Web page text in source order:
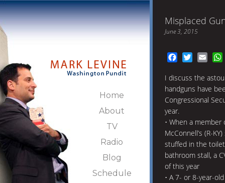
Home
About
TV
Radio
Blog
Schedule
Misplaced
June 3, 2015
FacebookTwitter
I discuss the
handguns have
Congressional
year.
• When a
McConnell’s (R-
stuffed in the
bathroom stall, a
of this year
• A 7- or 8-year-